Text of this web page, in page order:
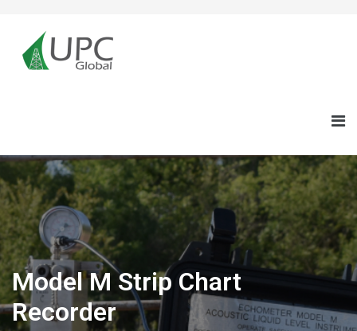
Model M Strip Chart
Recorder